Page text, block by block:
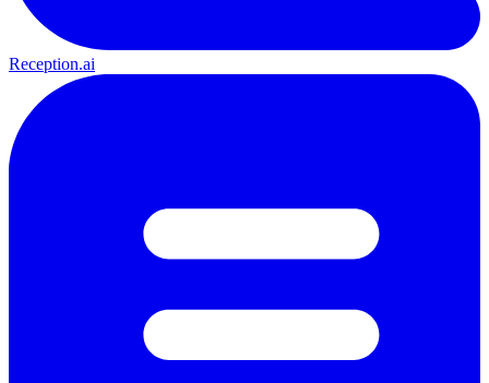
Reception.ai